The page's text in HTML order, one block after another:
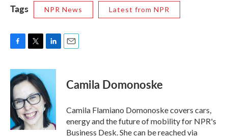
Tags NPR News Latest from NPR
c
e
b
o
o
k
i
t
t
e
r
n
e
d
I
n
Camila Domonoske
Camila Flamiano Domonoske covers cars,
energy and the future of mobility for NPR's
Business Desk. She can be reached via